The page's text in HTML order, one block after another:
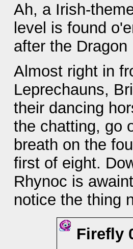
Ah, a Irish-
level is found
after the Dragon
Almost right in
Leprechauns,
their dancing
the chatting, go
breath on the
first of eight.
Rhynoc is
notice the thing
Firefly